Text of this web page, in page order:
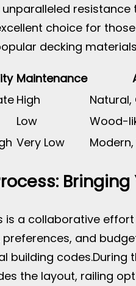
choice for
decking
Maintenance
High
Low Wood-
Very Low
is a collaborative
and
building codes.During
the layout, railing